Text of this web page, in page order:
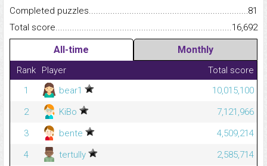
Completed
81
Total
16,692
All-time Monthly
Rank Player
Total score
1
bear1
10,015,100
2
KiBo
7,121,966
3
bente
4,509,214
4
tertully
2,585,714